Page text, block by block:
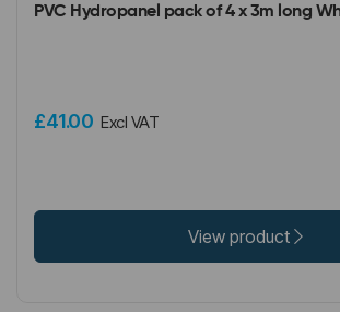
PVC Hydropanel pack of 4 x 3m long
£41.00 Excl VAT
View product